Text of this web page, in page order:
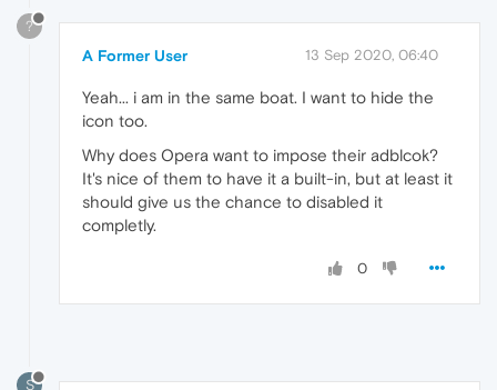
?
A Former User 13 Sep 2020, 06:40
Yeah... i am in the same boat. I want to hide the
icon too.
Why does Opera want to impose their adblcok?
It's nice of them to have it a built-in, but at least it
should give us the chance to disabled it
completly.
0
S